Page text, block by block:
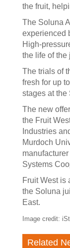
the fruit,
The Soluna
experienced
High-
the life of the
The trials of
fresh for up
stages at the
The new
the Fruit
Industries
Murdoch
Systems
Fruit West is
the Soluna
East.
Image credit:
Related